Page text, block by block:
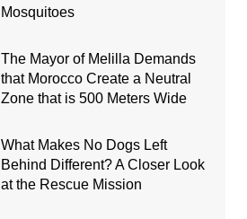
Mosquitoes
The Mayor of Melilla Demands
that Morocco Create a Neutral
Zone that is 500 Meters Wide
What Makes No Dogs Left
Behind Different? A Closer Look
at the Rescue Mission